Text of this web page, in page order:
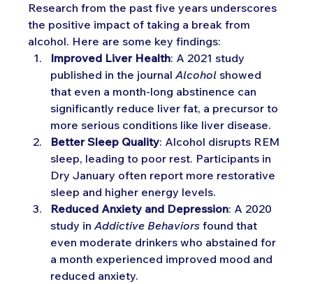
Research from the past five years underscores
the positive impact of taking a break from
alcohol. Here are some key findings:
Improved Liver Health: A 2021 study
published in the journal Alcohol showed
that even a month-long abstinence can
significantly reduce liver fat, a precursor to
more serious conditions like liver disease.
Better Sleep Quality: Alcohol disrupts REM
sleep, leading to poor rest. Participants in
Dry January often report more restorative
sleep and higher energy levels.
Reduced Anxiety and Depression: A 2020
study in Addictive Behaviors found that
even moderate drinkers who abstained for
a month experienced improved mood and
reduced anxiety.